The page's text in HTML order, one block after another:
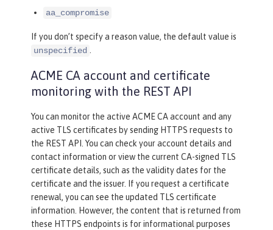
aa_compromise
If you don’t specify a reason value, the default value is
unspecified .
ACME CA account and certificate
monitoring with the REST API
You can monitor the active ACME CA account and any
active TLS certificates by sending HTTPS requests to
the REST API. You can check your account details and
contact information or view the current CA-signed TLS
certificate details, such as the validity dates for the
certificate and the issuer. If you request a certificate
renewal, you can see the updated TLS certificate
information. However, the content that is returned from
these HTTPS endpoints is for informational purposes